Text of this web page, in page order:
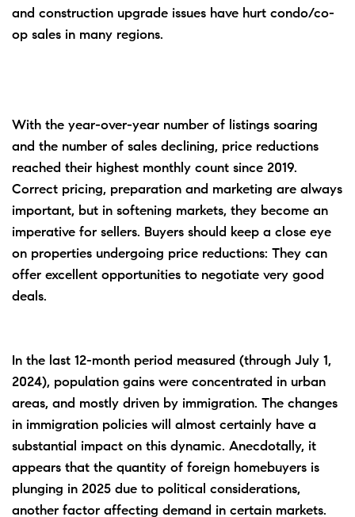
and construction upgrade issues have hurt condo/co-
op sales in many regions.
With the year-over-year number of listings soaring
and the number of sales declining, price reductions
reached their highest monthly count since 2019.
Correct pricing, preparation and marketing are always
important, but in softening markets, they become an
imperative for sellers. Buyers should keep a close eye
on properties undergoing price reductions: They can
offer excellent opportunities to negotiate very good
deals.
In the last 12-month period measured (through July 1,
2024), population gains were concentrated in urban
areas, and mostly driven by immigration. The changes
in immigration policies will almost certainly have a
substantial impact on this dynamic. Anecdotally, it
appears that the quantity of foreign homebuyers is
plunging in 2025 due to political considerations,
another factor affecting demand in certain markets.